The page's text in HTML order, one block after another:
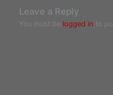
Leave a Reply
You must be logged in to